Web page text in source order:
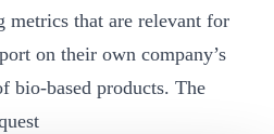
metrics that are relevant for
on their own company’s
bio-based products. The